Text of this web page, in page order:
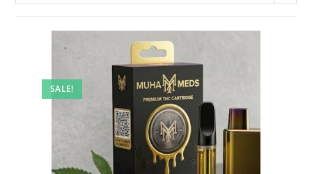
SALE!